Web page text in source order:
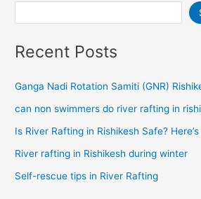
Recent Posts
Ganga Nadi Rotation Samiti (GNR)
can non swimmers do river rafting in
Is River Rafting in Rishikesh Safe?
River rafting in Rishikesh during winter
Self-rescue tips in River Rafting